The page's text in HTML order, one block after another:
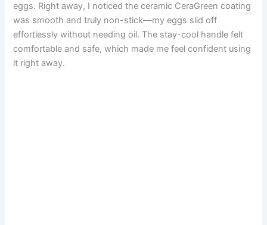
eggs. Right away, I noticed the ceramic CeraGreen coating
was smooth and truly non-stick—my eggs slid off
effortlessly without needing oil. The stay-cool handle felt
comfortable and safe, which made me feel confident using
it right away.